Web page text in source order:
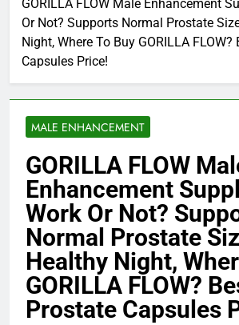
GORILLA FLOW Male Enhancement
Or Not? Supports Normal Prostate
Night, Where To Buy GORILLA
Capsules Price!
MALE ENHANCEMENT
GORILLA FLOW
Enhancement
Work Or Not?
Normal Prostate
Healthy Night,
GORILLA FLOW?
Prostate Capsules